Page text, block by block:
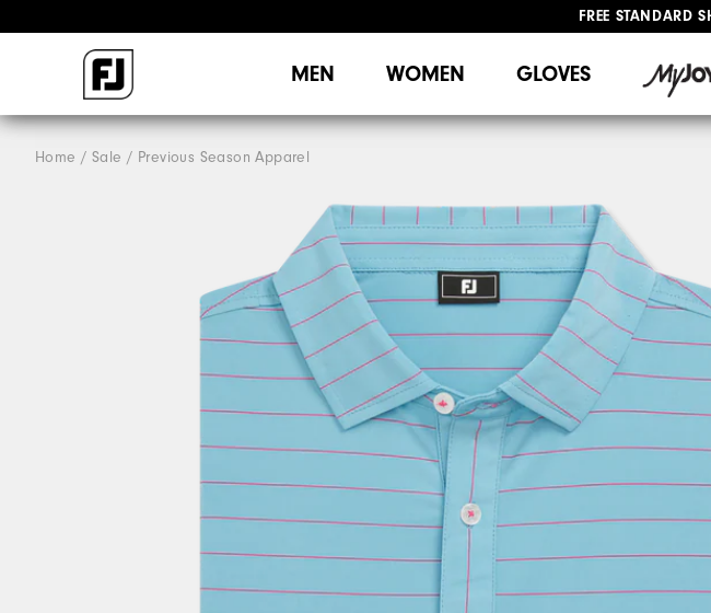
FREE STANDARD
MEN WOMEN GLOVES
Home Sale Previous Season Apparel